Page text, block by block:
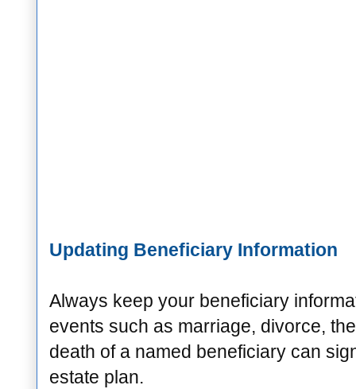
Updating Beneficiary Information
Always keep your beneficiary
events such as marriage, divorce,
death of a named beneficiary can
estate plan.